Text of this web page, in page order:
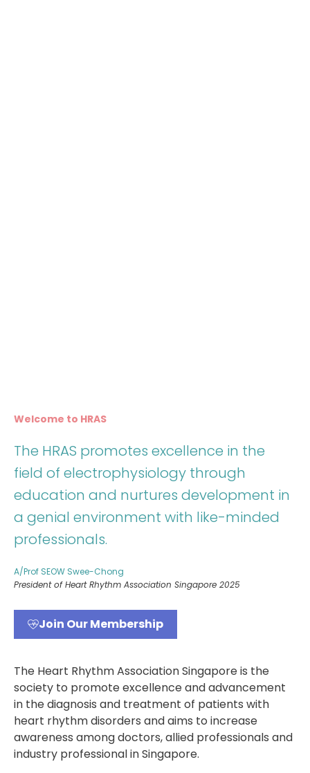
Welcome to HRAS
The HRAS promotes excellence in the
field of electrophysiology through
education and nurtures development in
a genial environment with like-minded
professionals.
A/Prof SEOW Swee-Chong
President of Heart Rhythm Association Singapore 2025
Join Our Membership
The Heart Rhythm Association Singapore is the
society to promote excellence and advancement
in the diagnosis and treatment of patients with
heart rhythm disorders and aims to increase
awareness among doctors, allied professionals and
industry professional in Singapore.